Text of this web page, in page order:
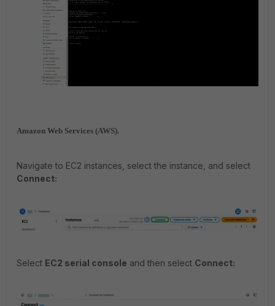
Amazon Web Services (AWS).
Navigate to EC2 instances, select the instance, and select
Connect:
Select EC2 serial console and then select Connect: